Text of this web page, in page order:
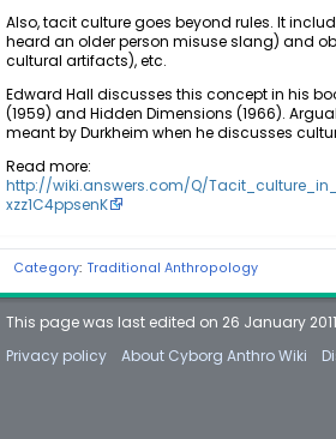
Also, tacit culture goes beyond rules. It
heard an older person misuse slang) and
cultural artifacts), etc.
Edward Hall discusses this concept in his
(1959) and Hidden Dimensions (1966).
meant by Durkheim when he discusses
Read more:
http://wiki.answers.com/Q/
xzz1C4ppsenK
Category: Traditional Anthropology
This page was last edited on 26 January
Privacy policy
About Cyborg Anthro Wiki